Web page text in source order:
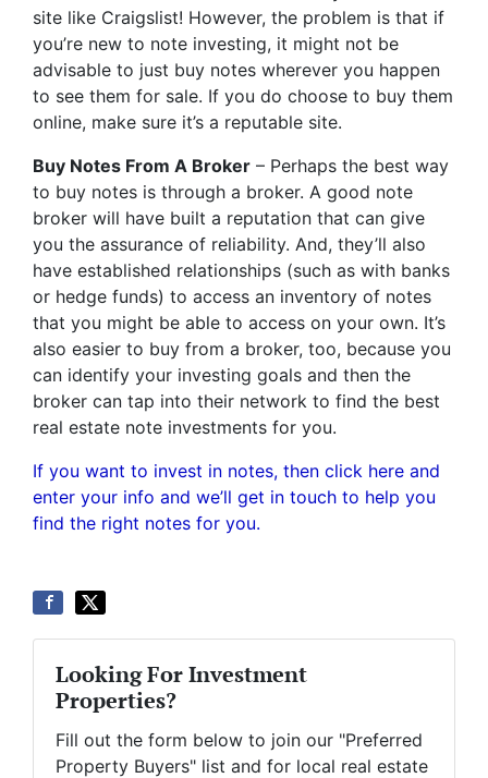
site like Craigslist! However, the problem is that if
you’re new to note investing, it might not be
advisable to just buy notes wherever you happen
to see them for sale. If you do choose to buy them
online, make sure it’s a reputable site.
Buy Notes From A Broker – Perhaps the best way
to buy notes is through a broker. A good note
broker will have built a reputation that can give
you the assurance of reliability. And, they’ll also
have established relationships (such as with banks
or hedge funds) to access an inventory of notes
that you might be able to access on your own. It’s
also easier to buy from a broker, too, because you
can identify your investing goals and then the
broker can tap into their network to find the best
real estate note investments for you.
If you want to invest in notes, then click here and
enter your info and we’ll get in touch to help you
find the right notes for you.
Looking For Investment
Properties?
Fill out the form below to join our "Preferred
Property Buyers" list and for local real estate